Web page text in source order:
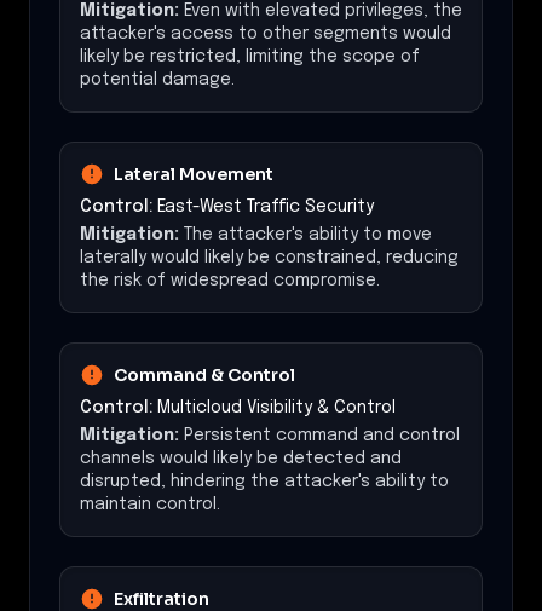
Mitigation: Even with elevated privileges, the
attacker's access to other segments would
likely be restricted, limiting the scope of
potential damage.
Lateral Movement
Control: East-West Traffic Security
Mitigation: The attacker's ability to move
laterally would likely be constrained, reducing
the risk of widespread compromise.
Command & Control
Control: Multicloud Visibility & Control
Mitigation: Persistent command and control
channels would likely be detected and
disrupted, hindering the attacker's ability to
maintain control.
Exfiltration